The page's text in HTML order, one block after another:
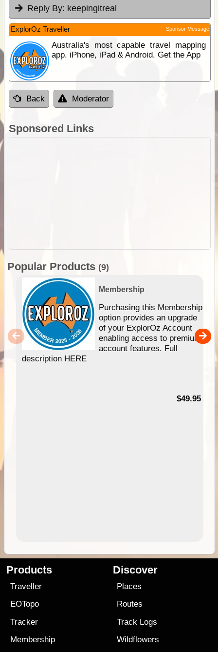
Reply By: keepingitreal
ExplorOz Traveller Sponsor Message
Australia's most capable travel mapping
app. iPhone, iPad & Android. Get the App
Back Moderator
Sponsored Links
Popular Products (9)
Membership
Purchasing this Membership
option provides an upgrade
of your ExplorOz Account
enabling access to premium
account features. Full
description HERE
$49.95
Products
Traveller
EOTopo
Tracker
Membership
Discover
Places
Routes
Track Logs
Wildflowers